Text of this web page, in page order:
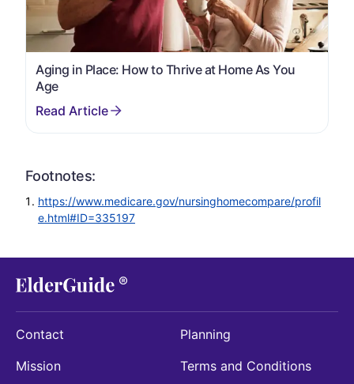
Aging in Place: How to Thrive at Home As You
Age
Footnotes:
https://www.medicare.gov/nursinghomecompare/profil
e.html#ID=335197
Contact
Mission
Planning
Terms and Conditions